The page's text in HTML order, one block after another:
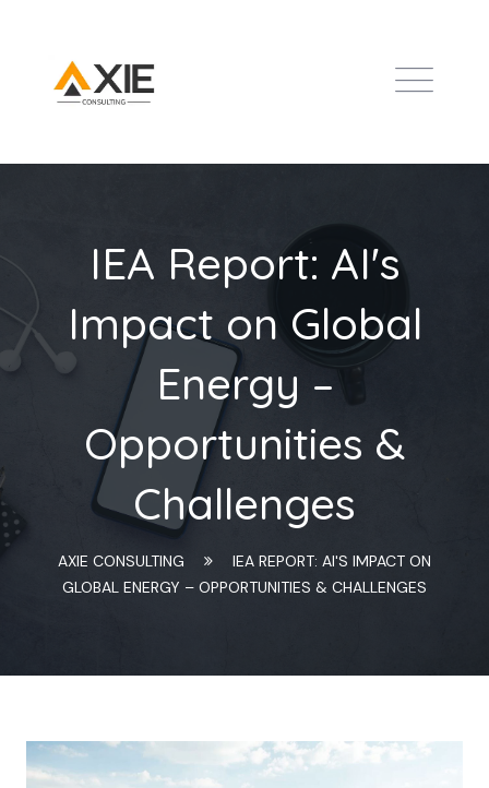
IEA Report: AI's
Impact on Global
Energy –
Opportunities &
Challenges
AXIE CONSULTING
IEA REPORT: AI'S IMPACT ON
GLOBAL ENERGY – OPPORTUNITIES & CHALLENGES